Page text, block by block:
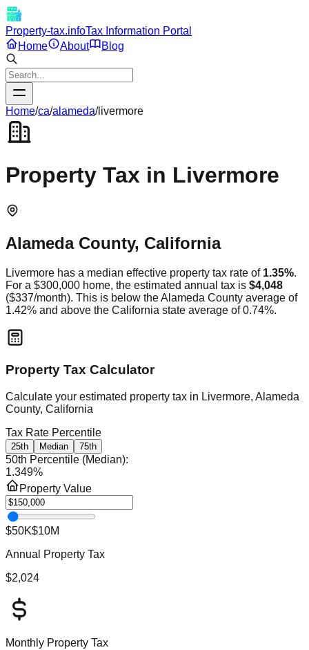
Property-tax.infoTax Information Portal
Home
About Blog
Home/ca/alameda/livermore
Property Tax in Livermore
AlamedaCounty, California
Livermore has a median effective property tax rate of 1.35%.
For a $300,000 home, the estimated annual tax is $4,048
($337/month). This is below theAlameda County average of
1.42% and above the California state average of0.74%.
Property Tax Calculator
Calculate your estimated property tax in Livermore, Alameda
County, California
Tax Rate Percentile
25th Median 75th
50th Percentile (Median):
1.349%
Property Value
$50K$10M
Annual Property Tax
$2,024
Monthly Property Tax